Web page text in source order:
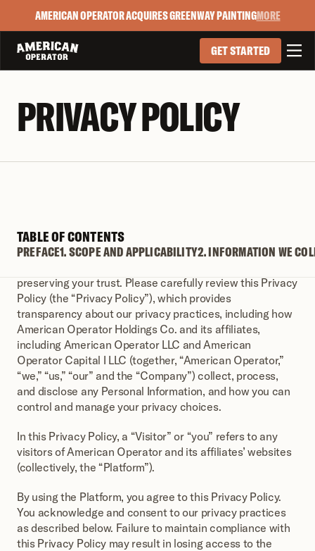
AMERICAN OPERATOR ACQUIRES GREENWAY PAINTINGMORE
GET STARTED 
PRIVACY POLICY
TABLE OF CONTENTS
PREFACE1. SCOPE AND APPLICABILITY2. INFORMATION WE
PREFACE
preserving your trust. Please carefully review this Privacy
Policy (the “Privacy Policy”), which provides
transparency about our privacy practices, including how
American Operator Holdings Co. and its affiliates,
including American Operator LLC and American
Operator Capital I LLC (together, “American Operator,”
“we,” “us,” “our” and the “Company”) collect, process,
and disclose any Personal Information, and how you can
control and manage your privacy choices.
In this Privacy Policy, a “Visitor” or “you” refers to any
visitors of American Operator and its affiliates’ websites
(collectively, the “Platform”).
By using the Platform, you agree to this Privacy Policy.
You acknowledge and consent to our privacy practices
as described below. Failure to maintain compliance with
this Privacy Policy may result in losing access to the